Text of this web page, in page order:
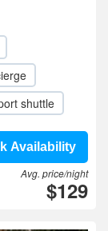
shuttle
Availability
Avg. price/night
$129